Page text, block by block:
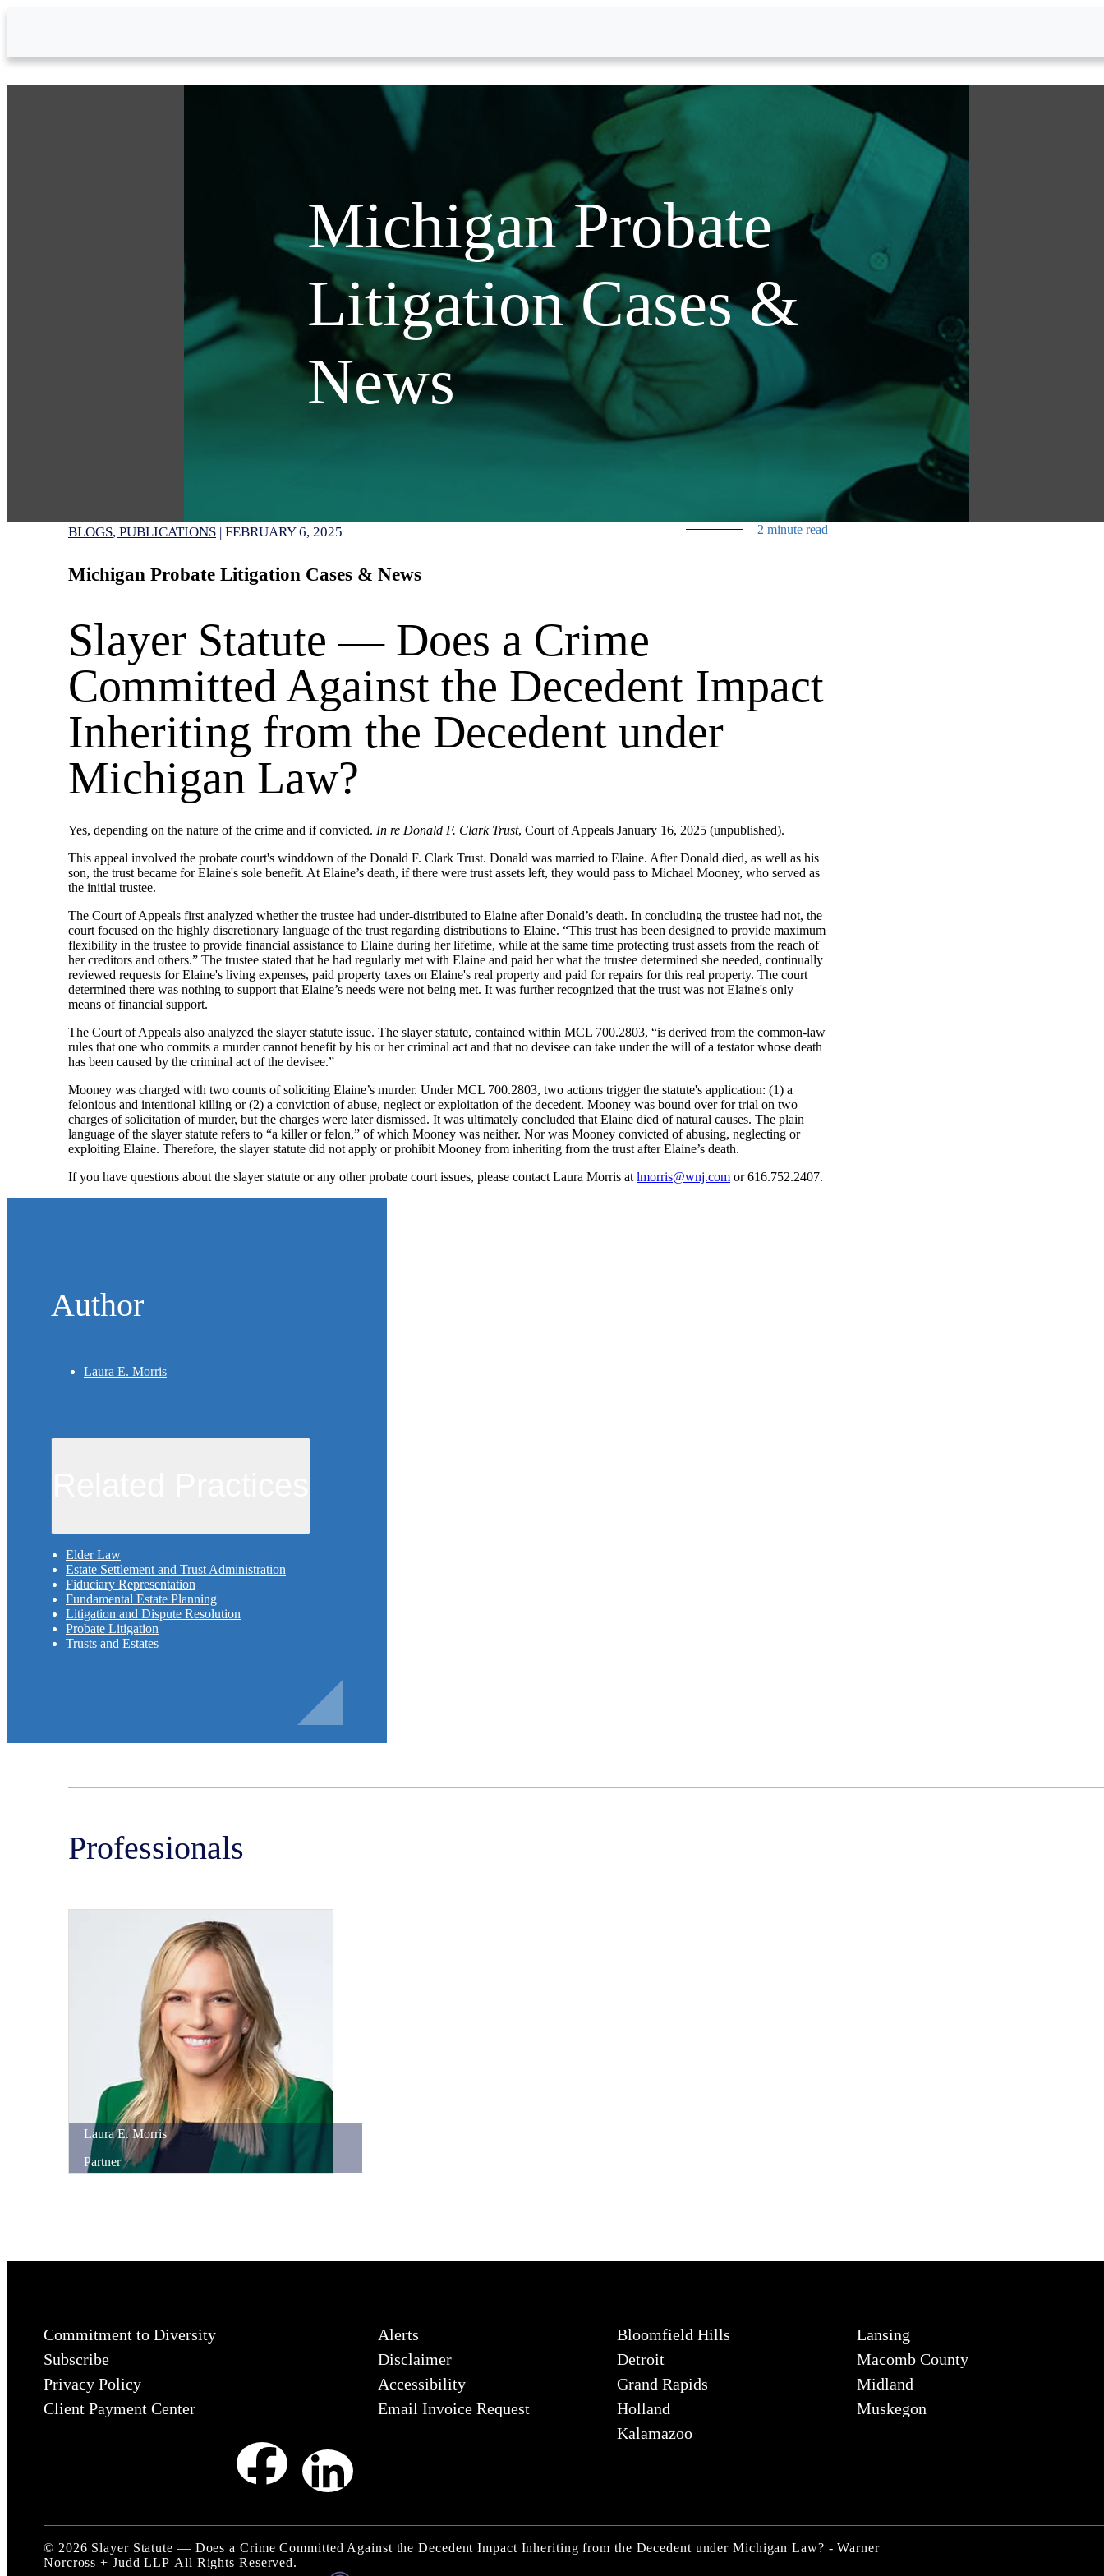
Michigan Probate
Litigation Cases &
News
BLOGS PUBLICATIONS | FEBRUARY 6, 2025 2 minute read
Michigan Probate Litigation Cases & News
Slayer Statute — Does a Crime
Committed Against the Decedent Impact
Inheriting from the Decedent under
Michigan Law?
Yes, depending on the nature of the crime and if convicted. In re Donald F. Clark Trust, Court of Appeals January 16, 2025 (unpublished).
This appeal involved the probate court's winddown of the Donald F. Clark Trust. Donald was married to Elaine. After Donald died, as well as his
son, the trust became for Elaine's sole benefit. At Elaine’s death, if there were trust assets left, they would pass to Michael Mooney, who served as
the initial trustee.
The Court of Appeals first analyzed whether the trustee had under-distributed to Elaine after Donald’s death. In concluding the trustee had not, the
court focused on the highly discretionary language of the trust regarding distributions to Elaine. “This trust has been designed to provide maximum
flexibility in the trustee to provide financial assistance to Elaine during her lifetime, while at the same time protecting trust assets from the reach of
her creditors and others.” The trustee stated that he had regularly met with Elaine and paid her what the trustee determined she needed, continually
reviewed requests for Elaine's living expenses, paid property taxes on Elaine's real property and paid for repairs for this real property. The court
determined there was nothing to support that Elaine’s needs were not being met. It was further recognized that the trust was not Elaine's only
means of financial support.
The Court of Appeals also analyzed the slayer statute issue. The slayer statute, contained within MCL 700.2803, “is derived from the common-law
rules that one who commits a murder cannot benefit by his or her criminal act and that no devisee can take under the will of a testator whose death
has been caused by the criminal act of the devisee.”
Mooney was charged with two counts of soliciting Elaine’s murder. Under MCL 700.2803, two actions trigger the statute's application: (1) a
felonious and intentional killing or (2) a conviction of abuse, neglect or exploitation of the decedent. Mooney was bound over for trial on two
charges of solicitation of murder, but the charges were later dismissed. It was ultimately concluded that Elaine died of natural causes. The plain
language of the slayer statute refers to “a killer or felon,” of which Mooney was neither. Nor was Mooney convicted of abusing, neglecting or
exploiting Elaine. Therefore, the slayer statute did not apply or prohibit Mooney from inheriting from the trust after Elaine’s death.
If you have questions about the slayer statute or any other probate court issues, please contact Laura Morris at lmorris@wnj.com or 616.752.2407.
Author
Laura E. Morris
Elder Law
Estate Settlement and Trust Administration
Fiduciary Representation
Fundamental Estate Planning
Litigation and Dispute Resolution
Probate Litigation
Trusts and Estates
Professionals
Laura E. Morris
Partner
Commitment to Diversity
Subscribe
Privacy Policy
Client Payment Center
Alerts
Disclaimer
Accessibility
Email Invoice Request
Bloomfield Hills
Detroit
Grand Rapids
Holland
Kalamazoo
Lansing
Macomb County
Midland
Muskegon
© 2026 Slayer Statute — Does a Crime Committed Against the Decedent Impact Inheriting from the Decedent under Michigan Law? - Warner
Norcross + Judd LLP All Rights Reserved.